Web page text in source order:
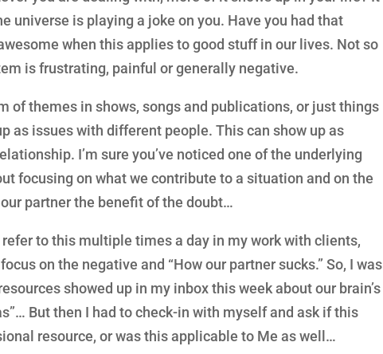
universe is playing a joke on you. Have you had that
when this applies to good stuff in our lives. Not so
is frustrating, painful or generally negative.
of themes in shows, songs and publications, or just things
as issues with different people. This can show up as
I’m sure you’ve noticed one of the underlying
focusing on what we contribute to a situation and on the
partner the benefit of the doubt…
refer to this multiple times a day in my work with clients,
on the negative and “How our partner sucks.” So, I was
showed up in my inbox this week about our brain’s
But then I had to check-in with myself and ask if this
resource, or was this applicable to Me as well…